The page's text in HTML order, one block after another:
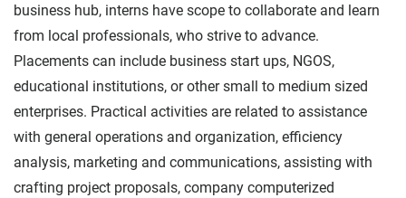
business hub, interns have scope to collaborate and learn
from local professionals, who strive to advance.
Placements can include business start ups, NGOS,
educational institutions, or other small to medium sized
enterprises. Practical activities are related to assistance
with general operations and organization, efficiency
analysis, marketing and communications, assisting with
crafting project proposals, company computerized